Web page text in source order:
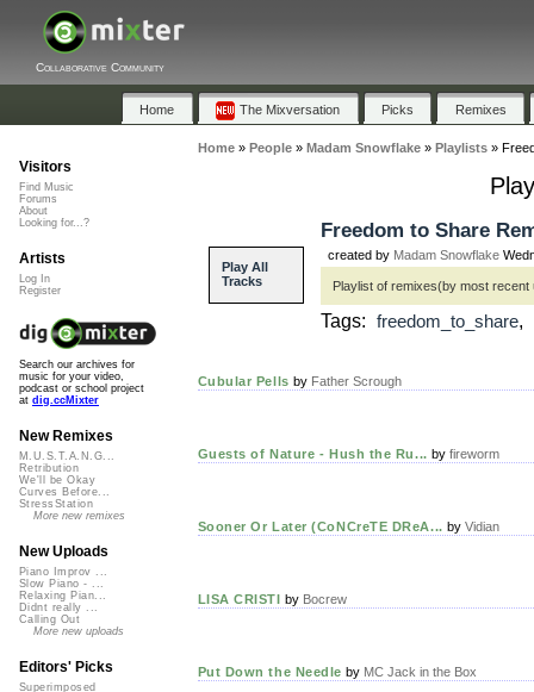
Collaborative Community
Home The Mixversation Picks Remixes
Home» People» Madam Snowflake» Playlists»
Play All
Tracks
Freedom to Share
created by Madam Snowflake
Playlist of remixes(by most
Tags: freedom_to_share,
Cubular Pells by Father Scrough
Guests of Nature - Hush the Ru... by fireworm
Sooner Or Later (CoNCreTE DReA... by Vidian
LISA CRISTI by Bocrew
Put Down the Needle by MC Jack in the Box
Visitors
Find Music
Forums
About
Looking for...?
Artists
Log In
Register
Search our archives for
music for your video,
podcast or school project
at dig.ccMixter
New Remixes
M.U.S.T.A.N.G...
Retribution
We'll be Okay
Curves Before...
StressStation
More new remixes
New Uploads
Piano Improv ...
Slow Piano - ...
Relaxing Pian...
Didnt really ...
Calling Out
More new uploads
Editors' Picks
Superimposed